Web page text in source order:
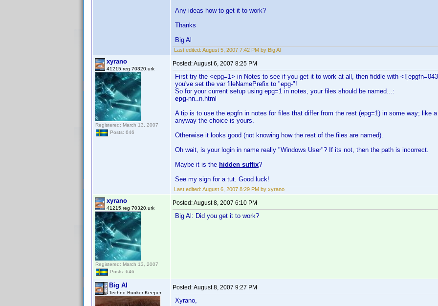
Any ideas how to get it to work?
Thanks
Big Al
Last edited: August 5, 2007 7:42 PM by Big Al
xyrano
41215.reg 70320.urk
Registered: March 13, 2007
Posts: 646
Posted:August 6, 2007 8:25 PM
First try the <epg=1> in Notes to see if you get it to work at all, then fiddle with
you've set the var fileNamePrefix to "epg-"!
So for your current setup using epg=1 in notes, your files should be named...:
epg-nn..n.html
A tip is to use the epgfn in notes for files that differ from the rest (epg=1) in some way; like
anyway the choice is yours.
Otherwise it looks good (not knowing how the rest of the files are named).
Oh wait, is your login in name really "Windows User"? If its not, then the path is incorrect.
Maybe it is the hidden suffix?
See my sign for a tut. Good luck!
Last edited: August 6, 2007 8:29 PM by xyrano
xyrano
41215.reg 70320.urk
Registered: March 13, 2007
Posts: 646
Posted:August 8, 2007 6:10 PM
Big Al: Did you get it to work?
Big Al
Techno Bunker Keeper
Posted:August 8, 2007 9:27 PM
Xyrano,